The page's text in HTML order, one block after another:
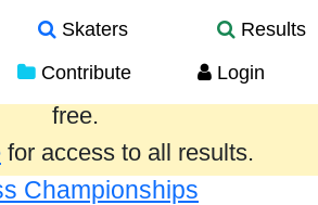
Skaters
Results
Contribute Login
past year are provided
free.
for access to all results.
Championships